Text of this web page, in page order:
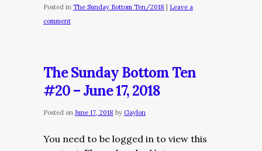
Posted in The Sunday Bottom Ten/2018
Leave a
comment
The Sunday Bottom Ten
#20 – June 17, 2018
Posted on June 17, 2018 by Gaylon
You need to be logged in to view this